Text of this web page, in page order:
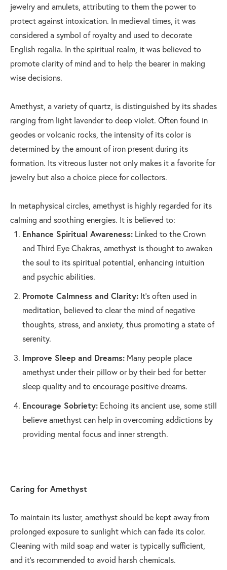
jewelry and amulets, attributing to them the power to
protect against intoxication. In medieval times, it was
considered a symbol of royalty and used to decorate
English regalia. In the spiritual realm, it was believed to
promote clarity of mind and to help the bearer in making
wise decisions.
Amethyst, a variety of quartz, is distinguished by its shades
ranging from light lavender to deep violet. Often found in
geodes or volcanic rocks, the intensity of its color is
determined by the amount of iron present during its
formation. Its vitreous luster not only makes it a favorite for
jewelry but also a choice piece for collectors.
In metaphysical circles, amethyst is highly regarded for its
calming and soothing energies. It is believed to:
Enhance Spiritual Awareness: Linked to the Crown
and Third Eye Chakras, amethyst is thought to awaken
the soul to its spiritual potential, enhancing intuition
and psychic abilities.
Promote Calmness and Clarity: It's often used in
meditation, believed to clear the mind of negative
thoughts, stress, and anxiety, thus promoting a state of
serenity.
Improve Sleep and Dreams: Many people place
amethyst under their pillow or by their bed for better
sleep quality and to encourage positive dreams.
Encourage Sobriety: Echoing its ancient use, some still
believe amethyst can help in overcoming addictions by
providing mental focus and inner strength.
Caring for Amethyst
To maintain its luster, amethyst should be kept away from
prolonged exposure to sunlight which can fade its color.
Cleaning with mild soap and water is typically sufficient,
and it's recommended to avoid harsh chemicals.